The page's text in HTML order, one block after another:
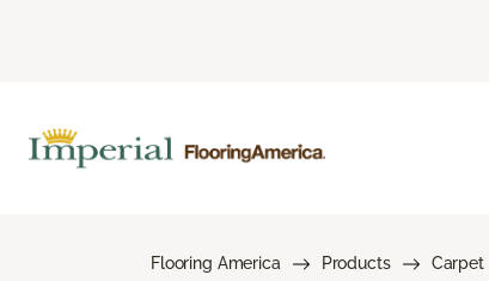
Flooring America Products Carpet